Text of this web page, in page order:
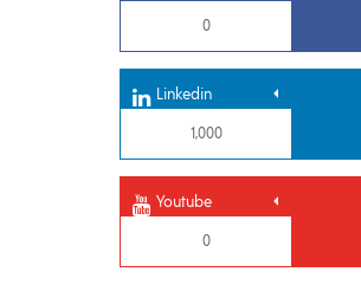
0
Linkedin
1,000
Youtube
0